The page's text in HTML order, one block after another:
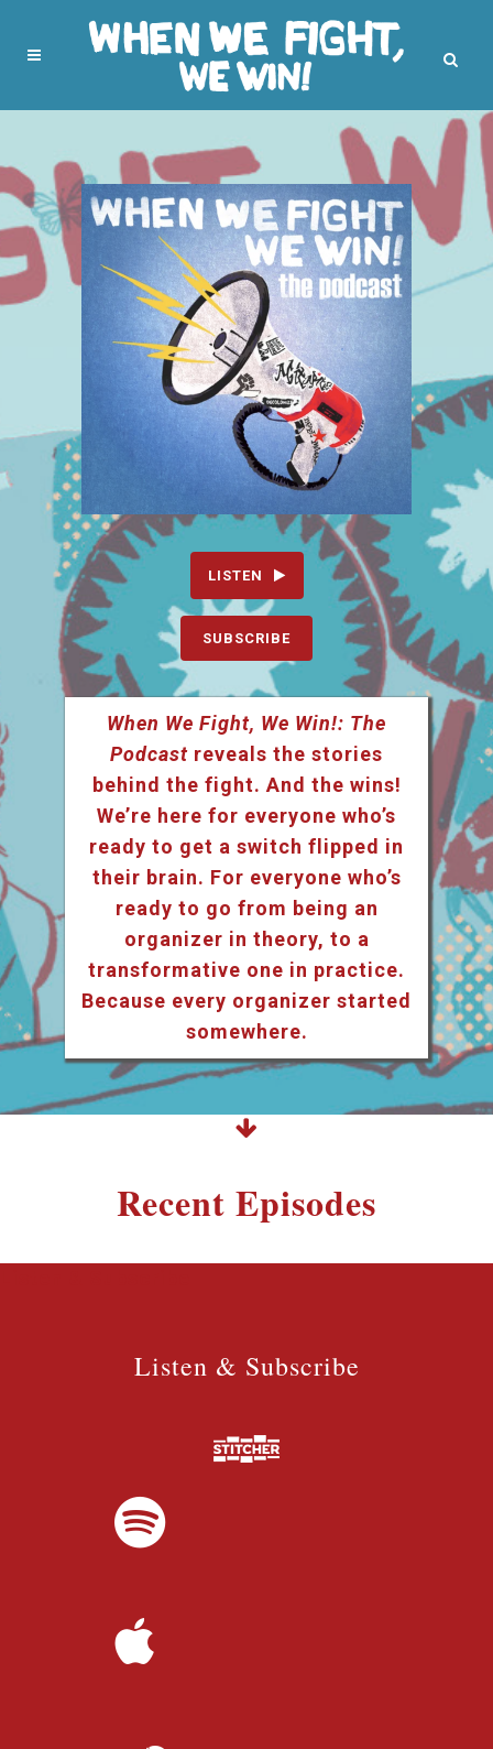
LISTEN
SUBSCRIBE
When We Fight, We Win!: The
Podcast reveals the stories
behind the fight. And the wins!
We’re here for everyone who’s
ready to get a switch flipped in
their brain. For everyone who’s
ready to go from being an
organizer in theory, to a
transformative one in practice.
Because every organizer started
somewhere.
Recent Episodes
Listen & Subscribe